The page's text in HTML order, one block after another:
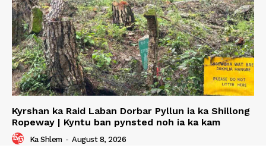
Kyrshan ka Raid Laban Dorbar Pyllun ia ka Shillong
Ropeway | Kyntu ban pynsted noh ia ka kam
Ka Shlem - August 8, 2026